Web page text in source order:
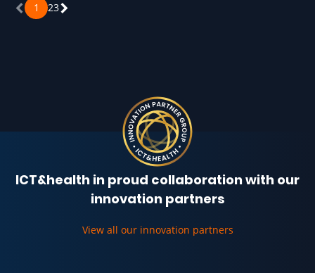
1 23
ICT&health in proud collaboration with our
innovation partners
View all our innovation partners